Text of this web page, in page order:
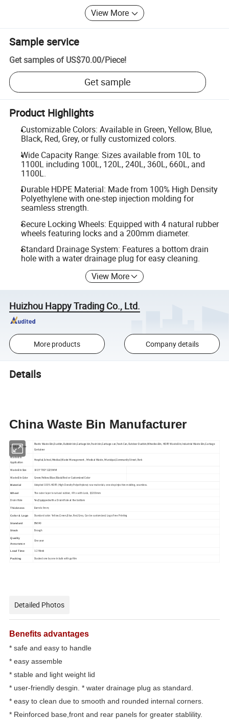
View More
Sample service
Get samples of US$70.00/Piece!
Get sample
Product Highlights
Customizable Colors: Available in Green, Yellow, Blue,
Black, Red, Grey, or fully customized colors.
Wide Capacity Range: Sizes available from 10L to
1100L including 100L, 120L, 240L, 360L, 660L, and
1100L.
Durable HDPE Material: Made from 100% High Density
Polyethylene with one-step injection molding for
seamless strength.
Secure Locking Wheels: Equipped with 4 natural rubber
wheels featuring locks and a 200mm diameter.
Standard Drainage System: Features a bottom drain
hole with a water drainage plug for easy cleaning.
View More
Huizhou Happy Trading Co., Ltd.
More products Company details
Details
China Waste Bin Manufacturer
Product Name
Plastic Waste Bin,Dustbin,Rubbish bin,Garbage bin,Trash bin,Garbage can,Trash Can,Outdoor Dustbin,Wheelies Bin, HDPE Waste Bin,Industrial Waste Bin,Garbage
Container
Waste Bin
Application
Hospital,School,Medical,Waste Management , Medical Waste, Municipal,Community Street,Park
Waste Bin Size 1415*780*1225MM
Waste Bin Color Green/Yellow/Blue/Black/Red or Customized Color
Material Adopted 100% HDPE (High Density Polyethylene) raw materials, one-step injection molding, seamless.
Wheel The outer layer is natural rubber, 4 Pcs with Lock, Φ200mm
Drain Hole Yes,Equipped with a Drain Hole at the bottom
Thickness Barrels:5mm;
Color & Logo Standard color: Yellow,Green,Blue,Red,Grey, Can be customized; Logo:Free Printing
Standard EN840
Stock Enough
Quality
Assurance
One year
Lead Time 1-2 Week
Packing Stacked one by one in bulk with pp film
Detailed Photos
Benefits advantages
* safe and easy to handle
* easy assemble
* stable and light weight lid
* user-friendly desgin. * water drainage plug as standard.
* easy to clean due to smooth and rounded internal corners.
* Reinforced base,front and rear panels for greater stablility.